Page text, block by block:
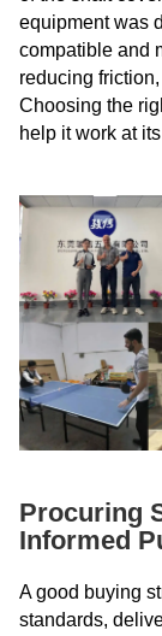
equipment was
compatible and
reducing
Choosing the
help it work at
Procuring
Informed
A good buying
standards,